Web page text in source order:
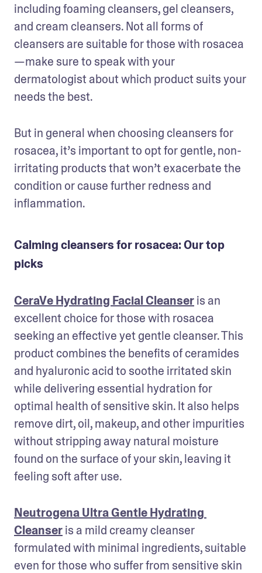
including foaming cleansers, gel cleansers,
and cream cleansers. Not all forms of
cleansers are suitable for those with rosacea
—make sure to speak with your
dermatologist about which product suits your
needs the best.
But in general when choosing cleansers for
rosacea, it’s important to opt for gentle, non-
irritating products that won’t exacerbate the
condition or cause further redness and
inflammation.
Calming cleansers for rosacea: Our top
picks
CeraVe Hydrating Facial Cleanser is an
excellent choice for those with rosacea
seeking an effective yet gentle cleanser. This
product combines the benefits of ceramides
and hyaluronic acid to soothe irritated skin
while delivering essential hydration for
optimal health of sensitive skin. It also helps
remove dirt, oil, makeup, and other impurities
without stripping away natural moisture
found on the surface of your skin, leaving it
feeling soft after use.
Neutrogena Ultra Gentle Hydrating
Cleanser is a mild creamy cleanser
formulated with minimal ingredients, suitable
even for those who suffer from sensitive skin